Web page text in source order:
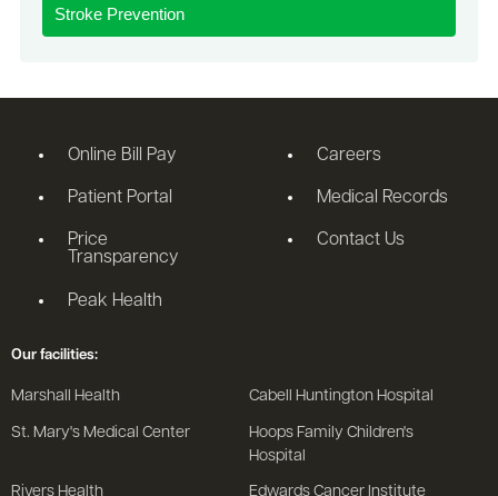
Stroke Prevention
Online Bill Pay
Patient Portal
Price
Transparency
Peak Health
Careers
Medical Records
Contact Us
Our facilities:
Marshall Health Cabell Huntington Hospital
St. Mary's Medical Center
Hoops Family Children's
Hospital
Rivers Health Edwards Cancer Institute